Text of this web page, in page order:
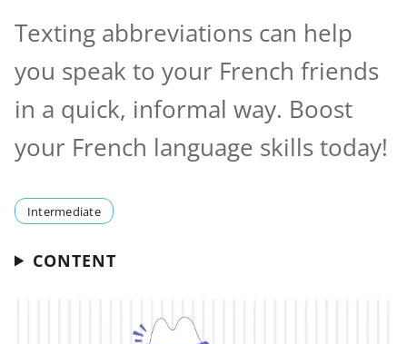
Texting abbreviations can help
you speak to your French friends
in a quick, informal way. Boost
your French language skills today!
Intermediate
CONTENT